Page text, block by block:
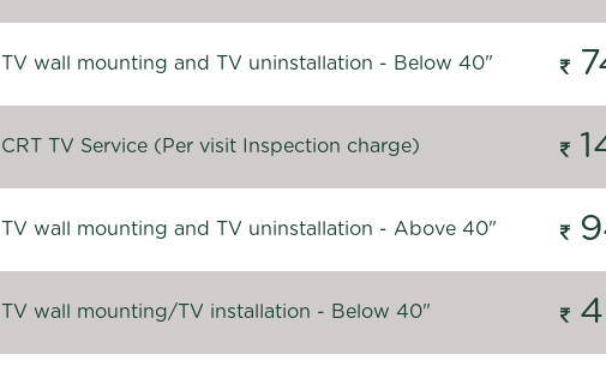
TV wall mounting and TV uninstallation - Below 40"
CRT TV Service (Per visit Inspection charge)
TV wall mounting and TV uninstallation - Above 40"
TV wall mounting/TV installation - Below 40"